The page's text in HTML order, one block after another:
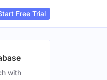
Free Trial
with